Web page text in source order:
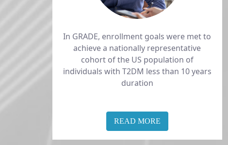
In GRADE, enrollment goals were met to
achieve a nationally representative
cohort of the US population of
individuals with T2DM less than 10 years
duration
READ MORE